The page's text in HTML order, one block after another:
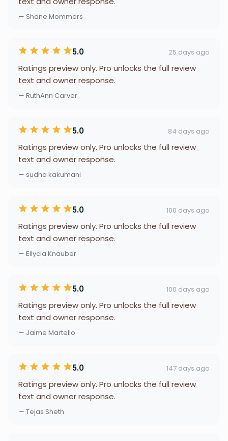
— Shane Mommers
5.0 25 days ago
Ratings preview only. Pro unlocks the full review
text and owner response.
— RuthAnn Carver
5.0 84 days ago
Ratings preview only. Pro unlocks the full review
text and owner response.
— sudha kakumani
5.0 100 days ago
Ratings preview only. Pro unlocks the full review
text and owner response.
— Ellycia Knauber
5.0 100 days ago
Ratings preview only. Pro unlocks the full review
text and owner response.
— Jaime Martello
5.0 147 days ago
Ratings preview only. Pro unlocks the full review
text and owner response.
— Tejas Sheth